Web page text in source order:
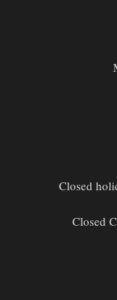
Closed
Closed